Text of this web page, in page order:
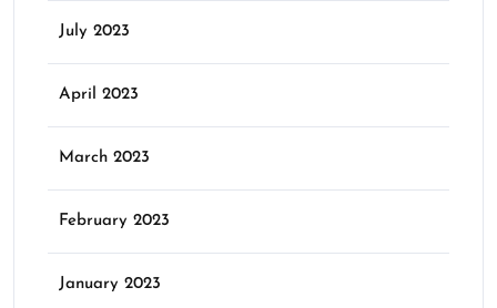
July 2023
April 2023
March 2023
February 2023
January 2023